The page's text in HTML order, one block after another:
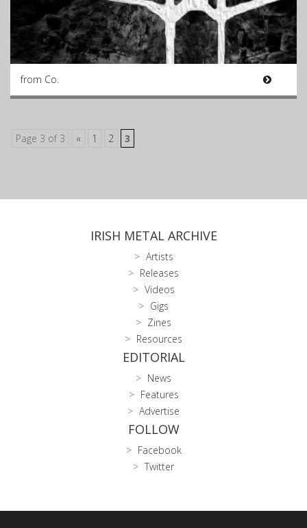
from Co.
Page 3 of 3 « 1 2 3
IRISH METAL ARCHIVE
Artists
Releases
Videos
Gigs
Zines
Resources
EDITORIAL
News
Features
Advertise
FOLLOW
Facebook
Twitter